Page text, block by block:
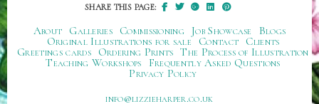
SHARE THIS PAGE:
About Galleries Commissioning Job Showcase
Blogs
Original Illustrations for sale
Contact
Clients
Greetings cards
Ordering Prints The Process of Illustration
Teaching Workshops
Frequently Asked Questions
Privacy Policy
ku.oc.repraheizzil@ofni